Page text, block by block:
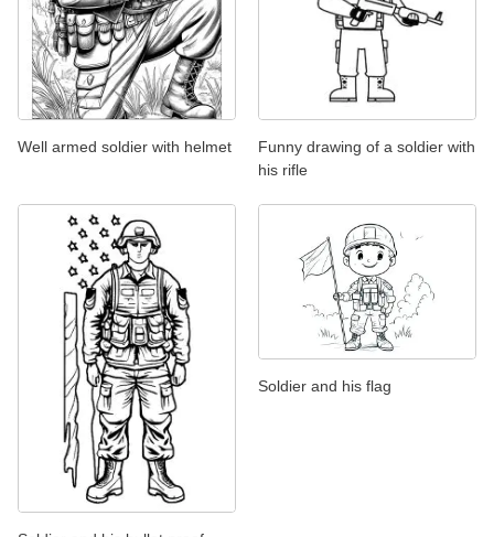
Well armed soldier with helmet
Funny drawing of a soldier with
his rifle
Soldier and his flag